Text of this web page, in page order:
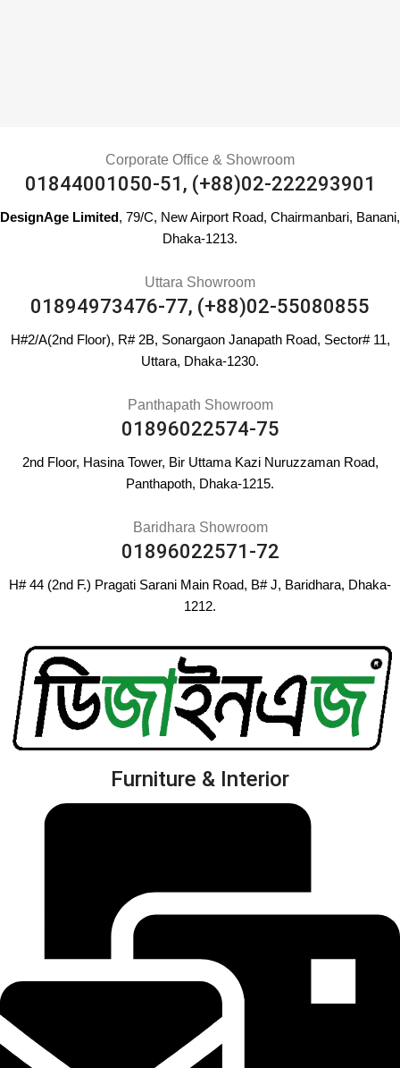
Corporate Office & Showroom
01844001050-51, (+88)02-222293901
DesignAge Limited, 79/C, New Airport Road, Chairmanbari, Banani,
Dhaka-1213.
Uttara Showroom
01894973476-77, (+88)02-55080855
H#2/A(2nd Floor), R# 2B, Sonargaon Janapath Road, Sector# 11,
Uttara, Dhaka-1230.
Panthapath Showroom
01896022574-75
2nd Floor, Hasina Tower, Bir Uttama Kazi Nuruzzaman Road,
Panthapoth, Dhaka-1215.
Baridhara Showroom
01896022571-72
H# 44 (2nd F.) Pragati Sarani Main Road, B# J, Baridhara, Dhaka-
1212.
Furniture & Interior